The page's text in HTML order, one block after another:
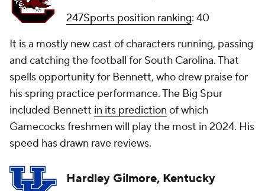
247Sports position ranking: 40
It is a mostly new cast of characters running, passing
and catching the football for South Carolina. That
spells opportunity for Bennett, who drew praise for
his spring practice performance. The Big Spur
included Bennett in its prediction of which
Gamecocks freshmen will play the most in 2024. His
speed has drawn rave reviews.
Hardley Gilmore, Kentucky